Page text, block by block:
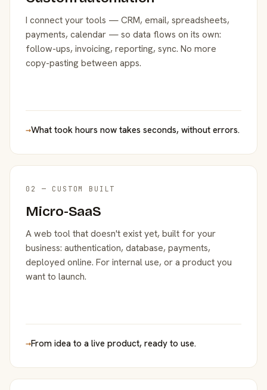
I connect your tools — CRM, email, spreadsheets,
payments, calendar — so data flows on its own:
follow-ups, invoicing, reporting, sync. No more
copy-pasting between apps.
→What took hours now takes seconds, without errors.
02 — CUSTOM BUILT
Micro-SaaS
A web tool that doesn't exist yet, built for your
business: authentication, database, payments,
deployed online. For internal use, or a product you
want to launch.
→From idea to a live product, ready to use.